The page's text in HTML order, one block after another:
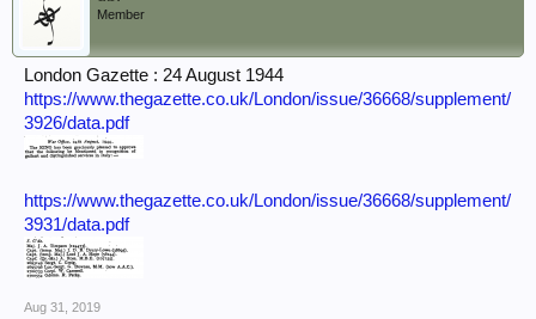
Member
London Gazette : 24 August 1944
https://www.thegazette.co.uk/London/issue/36668/supplement/
3926/data.pdf
https://www.thegazette.co.uk/London/issue/36668/supplement/
3931/data.pdf
Aug 31, 2019